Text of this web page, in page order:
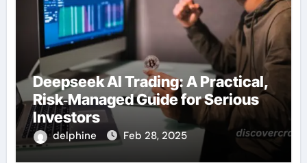
Deepseek AI Trading: A Practical,
Risk‑Managed Guide for Serious
Investors
delphine Feb 28, 2025